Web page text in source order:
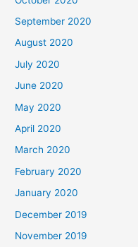
September 2020
August 2020
July 2020
June 2020
May 2020
April 2020
March 2020
February 2020
January 2020
December 2019
November 2019